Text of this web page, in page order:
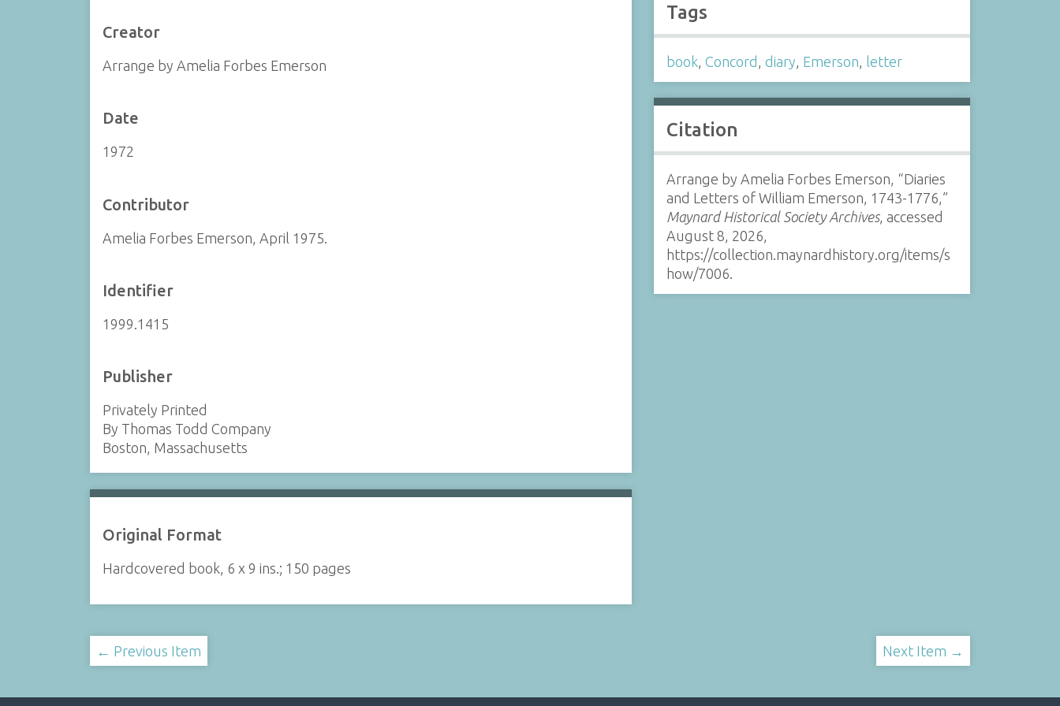
Creator
Arrange by Amelia Forbes Emerson
Date
1972
Contributor
Amelia Forbes Emerson, April 1975.
Identifier
1999.1415
Publisher
Privately Printed
By Thomas Todd Company
Boston, Massachusetts
Original Format
Hardcovered book, 6 x 9 ins.; 150 pages
Tags
book,Concord ,diary, Emerson, letter
Citation
Arrange by Amelia Forbes Emerson, “Diaries
and Letters of William Emerson, 1743-1776,”
Maynard Historical Society Archives, accessed
August 8, 2026,
https://collection.maynardhistory.org/items/s
how/7006.
← Previous Item Next Item →